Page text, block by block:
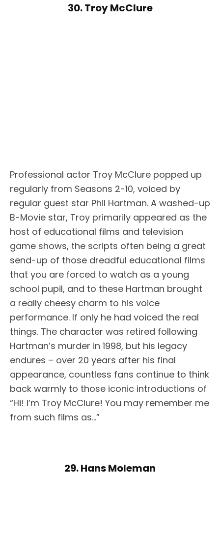
30. Troy McClure
Professional actor Troy McClure popped up
regularly from Seasons 2-10, voiced by
regular guest star Phil Hartman. A washed-up
B-Movie star, Troy primarily appeared as the
host of educational films and television
game shows, the scripts often being a great
send-up of those dreadful educational films
that you are forced to watch as a young
school pupil, and to these Hartman brought
a really cheesy charm to his voice
performance. If only he had voiced the real
things. The character was retired following
Hartman’s murder in 1998, but his legacy
endures – over 20 years after his final
appearance, countless fans continue to think
back warmly to those iconic introductions of
“Hi! I’m Troy McClure! You may remember me
from such films as…”
29. Hans Moleman